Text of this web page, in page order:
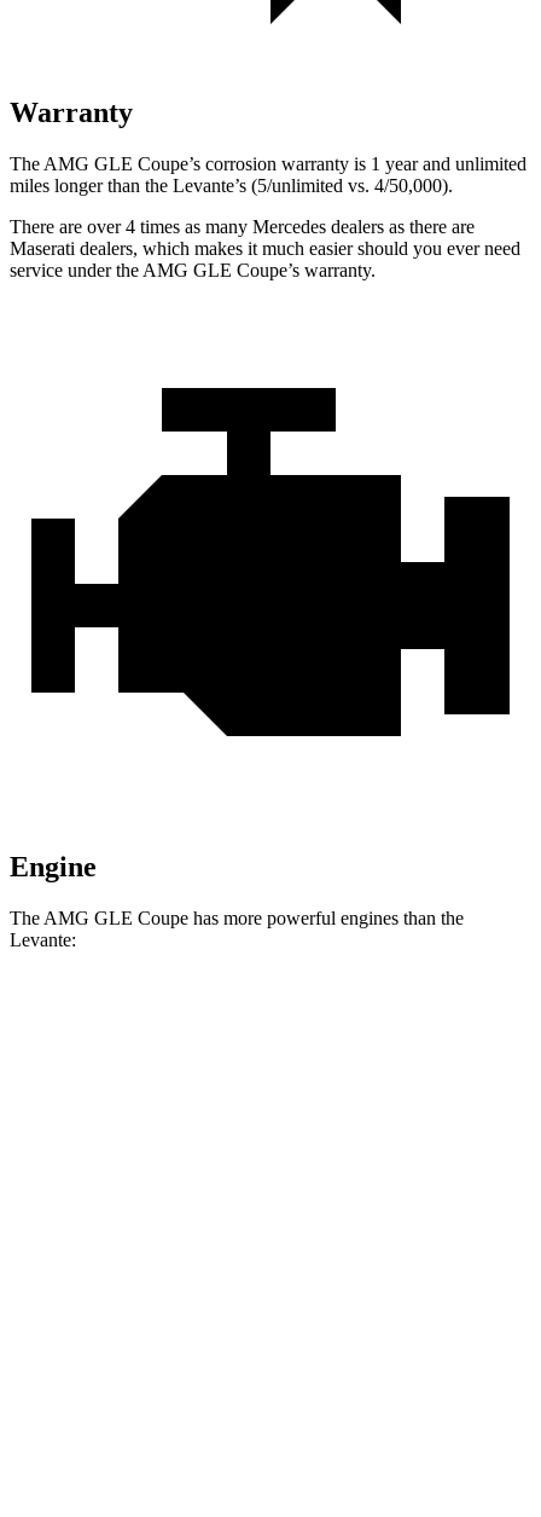
Warranty
The AMG GLE Coupe’s corrosion warranty is 1 year and unlimited
miles longer than the Levante’s (5/unlimited vs. 4/50,000).
There are over 4 times as many Mercedes dealers as there are
Maserati dealers, which makes it much easier should you ever need
service under the AMG GLE Coupe’s warranty.
Engine
The AMG GLE Coupe has more powerful engines than the
Levante: